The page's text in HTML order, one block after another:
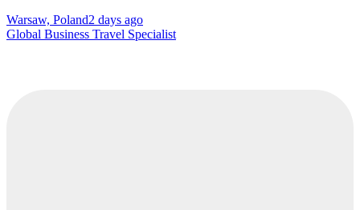
Warsaw, Poland2 days ago
Global Business Travel Specialist